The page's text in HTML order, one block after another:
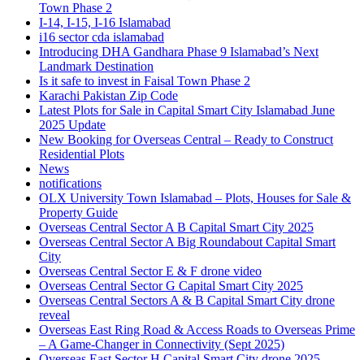
Town Phase 2
I-14, I-15, I-16 Islamabad
i16 sector cda islamabad
Introducing DHA Gandhara Phase 9 Islamabad’s Next
Landmark Destination
Is it safe to invest in Faisal Town Phase 2
Karachi Pakistan Zip Code
Latest Plots for Sale in Capital Smart City Islamabad June
2025 Update
New Booking for Overseas Central – Ready to Construct
Residential Plots
News
notifications
OLX University Town Islamabad – Plots, Houses for Sale &
Property Guide
Overseas Central Sector A B Capital Smart City 2025
Overseas Central Sector A Big Roundabout Capital Smart
City
Overseas Central Sector E & F drone video
Overseas Central Sector G Capital Smart City 2025
Overseas Central Sectors A & B Capital Smart City drone
reveal
Overseas East Ring Road & Access Roads to Overseas Prime
– A Game-Changer in Connectivity (Sept 2025)